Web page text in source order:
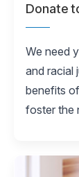
Donate
We need
and racial
benefits
foster the